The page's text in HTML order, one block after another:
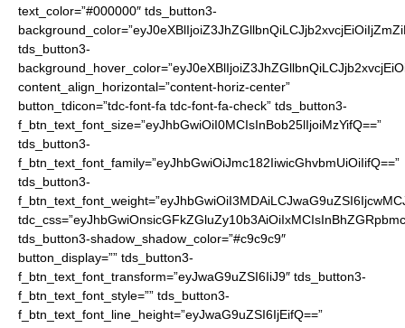
text_color=”#000000″ tds_button3-
tds_button3-
content_align_horizontal=”content-horiz-center”
button_tdicon=”tdc-font-fa tdc-font-fa-check” tds_button3-
f_btn_text_font_size=”eyJhbGwiOiI0MCIsInBob25lIjoiMzYifQ==”
tds_button3-
f_btn_text_font_family=”eyJhbGwiOiJmc182IiwicGhvbmUiOiIifQ==”
tds_button3-
tds_button3-shadow_shadow_color=”#c9c9c9″
button_display=”” tds_button3-
f_btn_text_font_transform=”eyJwaG9uZSI6IiJ9″ tds_button3-
f_btn_text_font_style=”” tds_button3-
f_btn_text_font_line_height=”eyJwaG9uZSI6IjEifQ==”